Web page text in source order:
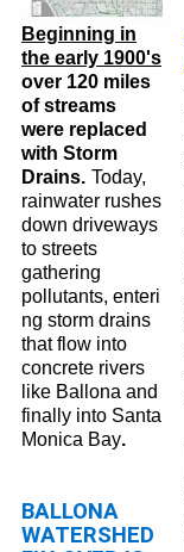
Beginning in
the early 1900's
over 120 miles
of streams
were replaced
with Storm
Drains. Today,
rainwater rushes
down driveways
to streets
gathering
pollutants, enteri
ng storm drains
that flow into
concrete rivers
like Ballona and
finally into Santa
Monica Bay.
BALLONA
WATERSHED